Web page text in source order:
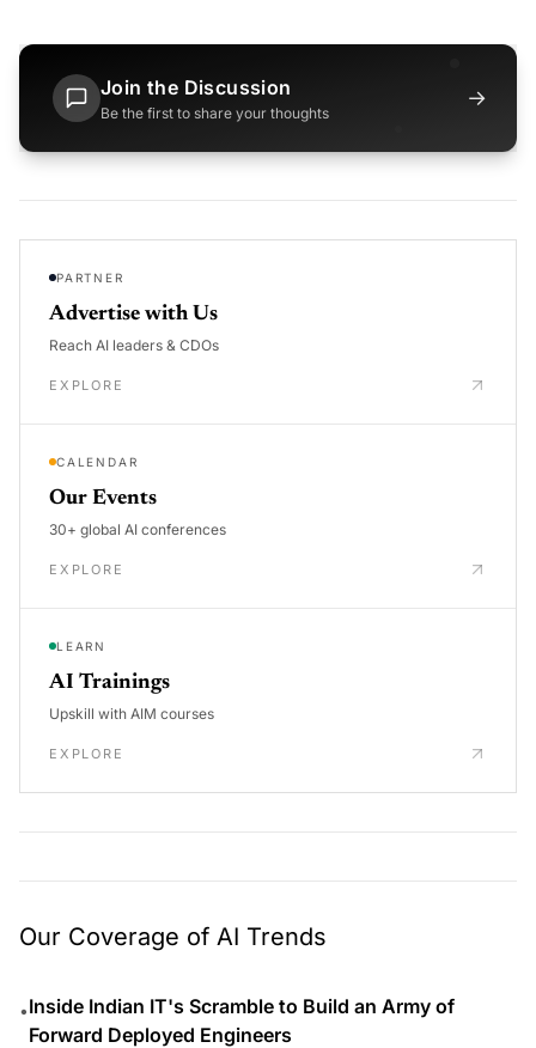
Join the Discussion
Be the first to share your thoughts
→
PARTNER
Advertise with Us
Reach AI leaders & CDOs
EXPLORE
CALENDAR
Our Events
30+ global AI conferences
EXPLORE
LEARN
AI Trainings
Upskill with AIM courses
EXPLORE
Our Coverage of AI Trends
•Inside Indian IT's Scramble to Build an Army of
Forward Deployed Engineers